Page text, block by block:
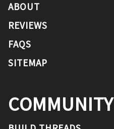
ABOUT
REVIEWS
FAQS
SITEMAP
COMMUNITY